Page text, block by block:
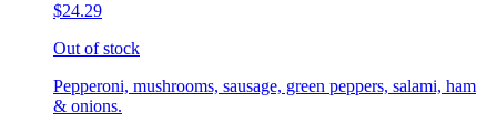
$24.29
Out of stock
Pepperoni, mushrooms, sausage, green peppers, salami, ham
& onions.